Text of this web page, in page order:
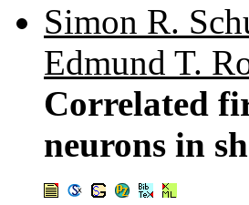
Simon R.
Edmund T.
Correlated
neurons in